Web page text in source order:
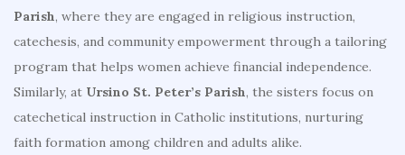
Parish, where they are engaged in religious instruction,
catechesis, and community empowerment through a tailoring
program that helps women achieve financial independence.
Similarly, at Ursino St. Peter’s Parish, the sisters focus on
catechetical instruction in Catholic institutions, nurturing
faith formation among children and adults alike.